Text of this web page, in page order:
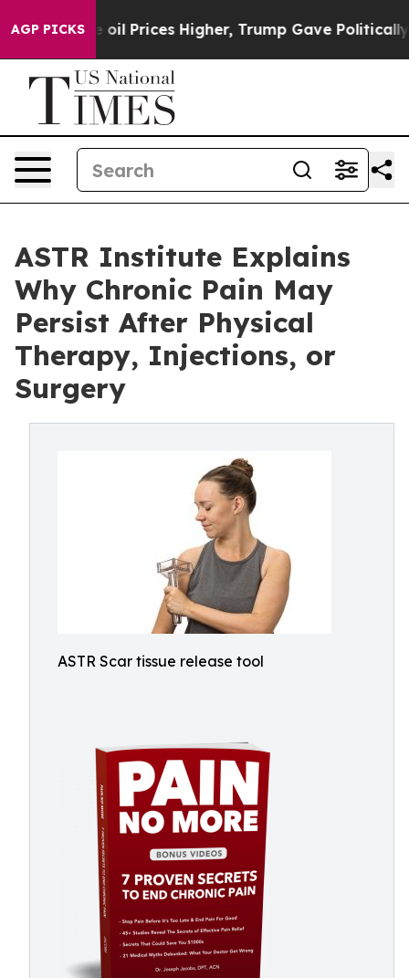
AGP PICKSHigher, Trump Gave Politically Connected oil
ASTR Institute Explains
Why Chronic Pain May
Persist After Physical
Therapy, Injections, or
Surgery
ASTR Scar tissue release tool